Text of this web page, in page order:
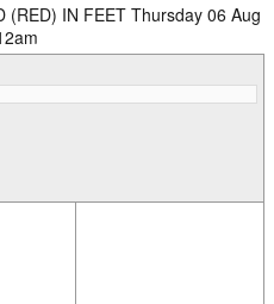
(RED) IN FEET Thursday 06 Aug